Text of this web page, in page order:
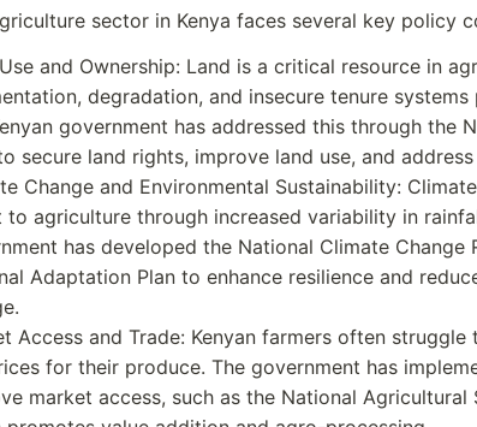
sector in Kenya faces several key policy
and Ownership: Land is a critical resource in
degradation, and insecure tenure
government has addressed this through the
secure land rights, improve land use, and
Change and Environmental Sustainability:
to agriculture through increased variability in
has developed the National Climate Change
Adaptation Plan to enhance resilience and
Access and Trade: Kenyan farmers often
for their produce. The government has
market access, such as the National Agricultural